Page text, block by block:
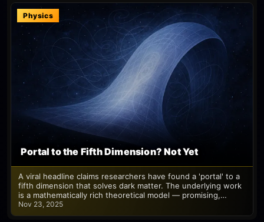
Physics
Portal to the Fifth Dimension? Not Yet
A viral headline claims researchers have found a 'portal' to a
fifth dimension that solves dark matter. The underlying work
is a mathematically rich theoretical model — promising,…
Nov 23, 2025